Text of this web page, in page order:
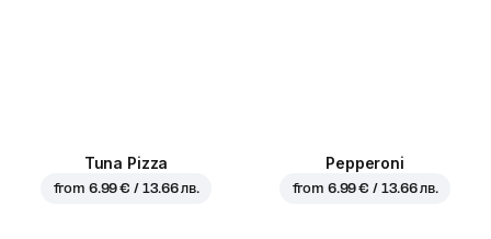
Tuna Pizza
from 6.99 € / 13.66 лв.
Pepperoni
from 6.99 € / 13.66 лв.